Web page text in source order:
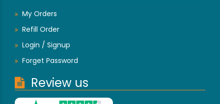
My Orders
Refill Order
Login / Signup
Forget Password
Review us